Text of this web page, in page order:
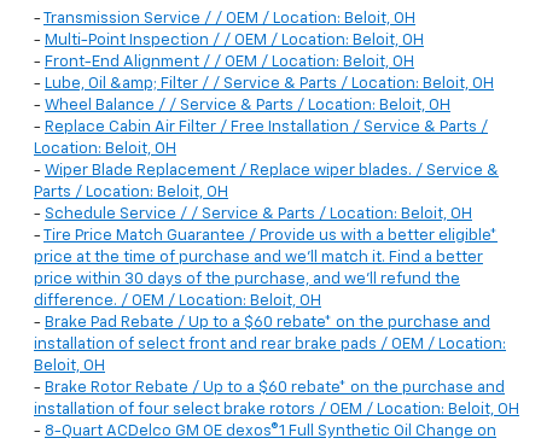
-
Transmission Service / / OEM / Location: Beloit, OH
- Multi-Point Inspection / / OEM / Location: Beloit, OH
- Front-End Alignment / / OEM / Location: Beloit, OH
- Lube, Oil &amp; Filter / / Service & Parts / Location: Beloit, OH
- Wheel Balance / / Service & Parts / Location: Beloit, OH
- Replace Cabin Air Filter / Free Installation / Service & Parts /
Location: Beloit, OH
- Wiper Blade Replacement / Replace wiper blades. / Service &
Parts / Location: Beloit, OH
- Schedule Service / / Service & Parts / Location: Beloit, OH
-
Tire Price Match Guarantee / Provide us with a better eligible*
price at the time of purchase and we'll match it. Find a better
price within 30 days of the purchase, and we'll refund the
difference. / OEM / Location: Beloit, OH
- Brake Pad Rebate / Up to a $60 rebate* on the purchase and
installation of select front and rear brake pads / OEM / Location:
Beloit, OH
- Brake Rotor Rebate / Up to a $60 rebate* on the purchase and
installation of four select brake rotors / OEM / Location: Beloit, OH
- 8-Quart ACDelco GM OE dexos®1 Full Synthetic Oil Change on